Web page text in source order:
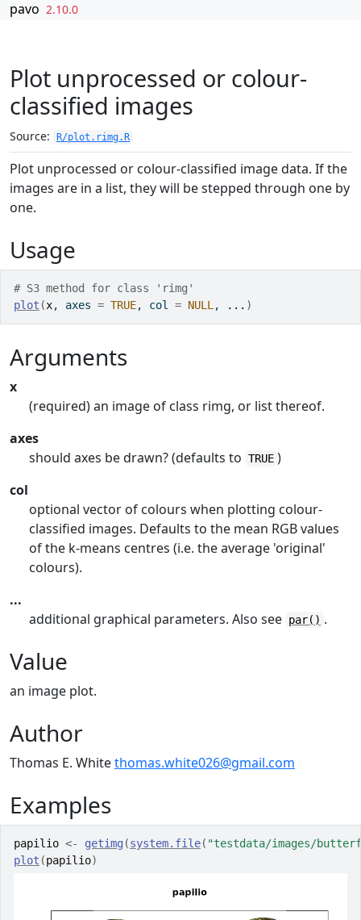
Skip to contents
pavo 2.10.0
Plot unprocessed or colour-
classified images
Source: R/plot.rimg.R
Plot unprocessed or colour-classified image data. If the
images are in a list, they will be stepped through one by
one.
Usage
# S3 method for class 'rimg'
plot (x, axes = TRUE, col = NULL , ... )
Arguments
x
(required) an image of class rimg, or list thereof.
axes
should axes be drawn? (defaults to TRUE )
col
optional vector of colours when plotting colour-
classified images. Defaults to the mean RGB values
of the k-means centres (i.e. the average 'original'
colours).
...
additional graphical parameters. Also see par() .
Value
an image plot.
Author
Thomas E. Whitethomas.white026@gmail.com
Examples
papilio <- getimg (system.file( "testdata/images/
plot (papilio)